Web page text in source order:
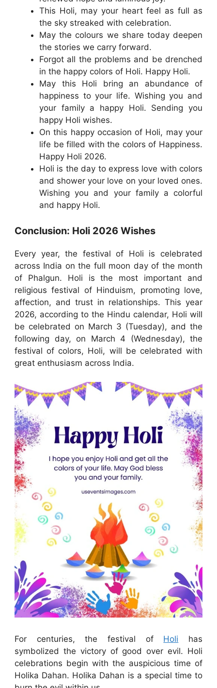
This Holi, may your heart feel as full as
the sky streaked with celebration.
May the colours we share today deepen
the stories we carry forward.
Forgot all the problems and be drenched
in the happy colors of Holi. Happy Holi.
May this Holi bring an abundance of
happiness to your life. Wishing you and
your family a happy Holi. Sending you
happy Holi wishes.
On this happy occasion of Holi, may your
life be filled with the colors of Happiness.
Happy Holi 2026.
Holi is the day to express love with colors
and shower your love on your loved ones.
Wishing you and your family a colorful
and happy Holi.
Conclusion: Holi 2026 Wishes
Every year, the festival of Holi is celebrated
across India on the full moon day of the month
of Phalgun. Holi is the most important and
religious festival of Hinduism, promoting love,
affection, and trust in relationships. This year
2026, according to the Hindu calendar, Holi will
be celebrated on March 3 (Tuesday), and the
following day, on March 4 (Wednesday), the
festival of colors, Holi, will be celebrated with
great enthusiasm across India.
For centuries, the festival of Holi has
symbolized the victory of good over evil. Holi
celebrations begin with the auspicious time of
Holika Dahan. Holika Dahan is a special time to